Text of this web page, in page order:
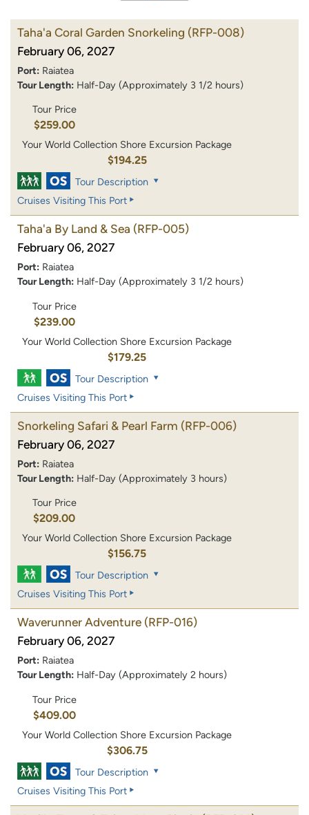
Taha'a Coral Garden Snorkeling (RFP-008)
February 06, 2027
Port: Raiatea
Tour Length: Half-Day (Approximately 3 1/2 hours)
Tour Price
$259.00
Your World Collection Shore Excursion Package
$194.25
Tour Description
Cruises Visiting This Port
Taha'a By Land & Sea (RFP-005)
February 06, 2027
Port: Raiatea
Tour Length: Half-Day (Approximately 3 1/2 hours)
Tour Price
$239.00
Your World Collection Shore Excursion Package
$179.25
Tour Description
Cruises Visiting This Port
Snorkeling Safari & Pearl Farm (RFP-006)
February 06, 2027
Port: Raiatea
Tour Length: Half-Day (Approximately 3 hours)
Tour Price
$209.00
Your World Collection Shore Excursion Package
$156.75
Tour Description
Cruises Visiting This Port
Waverunner Adventure (RFP-016)
February 06, 2027
Port: Raiatea
Tour Length: Half-Day (Approximately 2 hours)
Tour Price
$409.00
Your World Collection Shore Excursion Package
$306.75
Tour Description
Cruises Visiting This Port